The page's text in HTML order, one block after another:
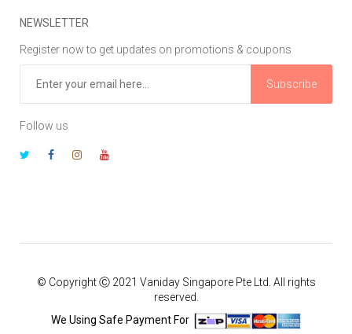
NEWSLETTER
Register now to get updates on promotions & coupons
Subscribe
Follow us
© Copyright Ⓒ 2021 Vaniday Singapore Pte Ltd. All rights
reserved.
We Using Safe Payment For